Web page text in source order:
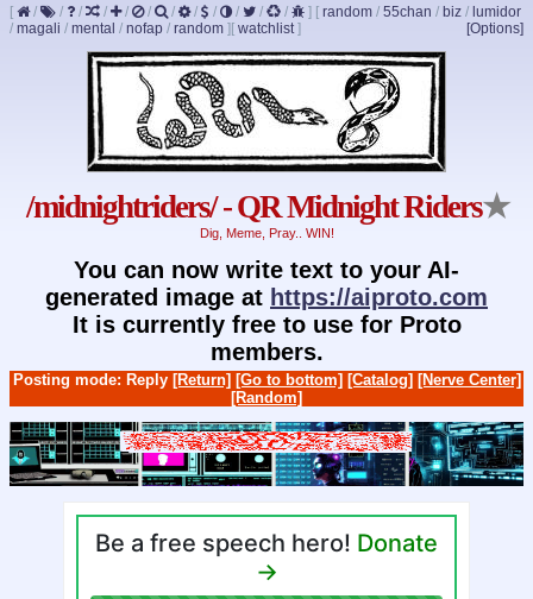
[ / / / / / / / / / / / / ] [ random / 55chan / biz / lumidor
/ magali / mental / nofap / random ] [Options]
[ watchlist]
/midnightriders/ - QR Midnight Riders★
Dig, Meme, Pray.. WIN!
You can now write text to your AI-
generated image at https://aiproto.com
It is currently free to use for Proto
members.
Posting mode: Reply [Return] [Go to bottom] [Catalog] [Nerve Center]
[Random]